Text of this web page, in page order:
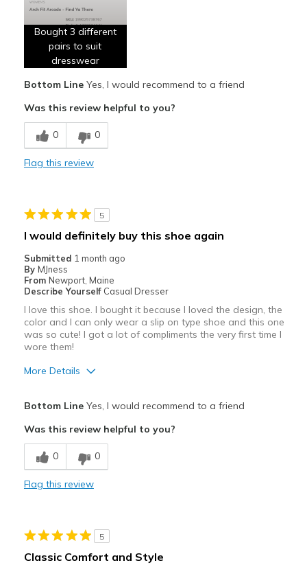
Attractive
Breathe Well
Comfortable
Durable
Great comfy shoe for diebetic feet
Great if u need backless if u suffer heel spur
Stylish
Casual Wear
Travel
Width
Sizing
Feels true to size
View On Shoes
I'm Really Into Shoes
Bought 3 different
pairs to suit
dresswear
Bottom LineYes, I would recommend to a friend
Was this review helpful to you?
0 0
Flag this review
5
I would definitely buy this shoe again
Submitted 1 month ago
By MJness
From Newport, Maine
Describe Yourself Casual Dresser
I love this shoe. I bought it because I loved the design, the
color and I can only wear a slip on type shoe and this one
was so cute! I got a lot of compliments the very first time I
wore them!
More Details
Breathe Well
Comfortable
Best for
Bottom LineYes, I would recommend to a friend
Was this review helpful to you?
0 0
Flag this review
5
Classic Comfort and Style